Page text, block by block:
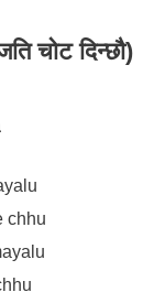
चोट दिन्छौ)
chhu